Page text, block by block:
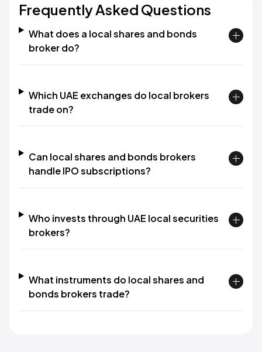
Frequently Asked Questions
What does a local shares and bonds
broker do?
Which UAE exchanges do local brokers
trade on?
Can local shares and bonds brokers
handle IPO subscriptions?
Who invests through UAE local securities
brokers?
What instruments do local shares and
bonds brokers trade?